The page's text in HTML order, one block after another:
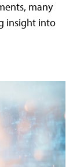
many
insight into